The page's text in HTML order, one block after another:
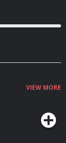
VIEW MORE